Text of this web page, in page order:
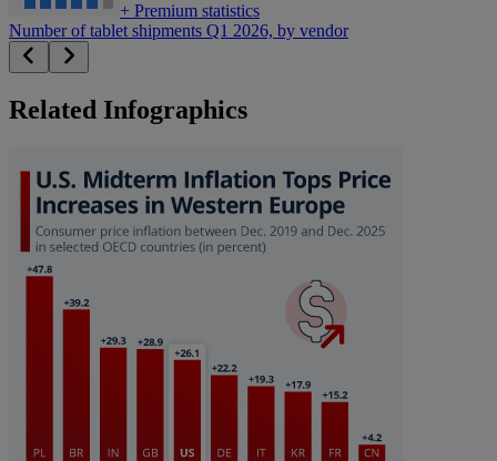
+ Premium statistics
Number of tablet shipments Q1 2026, by vendor
Related Infographics